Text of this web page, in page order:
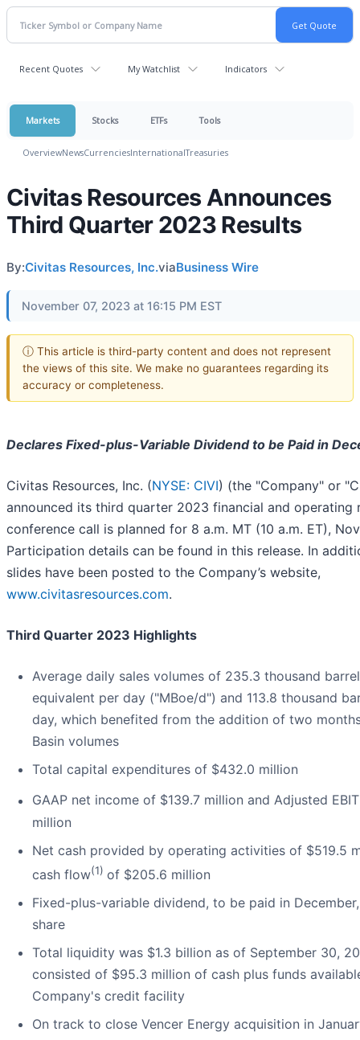
Recent Quotes My Watchlist Indicators
Markets Stocks ETFs Tools
OverviewNewsCurrenciesInternationalTreasuries
Civitas Resources Announces
Third Quarter 2023 Results
By:Civitas Resources, Inc.viaBusiness Wire
November 07, 2023 at 16:15 PM EST
ⓘ This article is third-party content and does not represent
the views of this site. We make no guarantees regarding its
accuracy or completeness.
Declares Fixed-plus-Variable Dividend to be Paid in
Civitas Resources, Inc. (NYSE: CIVI) (the "Company" or
announced its third quarter 2023 financial and operating
conference call is planned for 8 a.m. MT (10 a.m. ET),
Participation details can be found in this release. In
slides have been posted to the Company’s website,
www.civitasresources.com.
Third Quarter 2023 Highlights
Average daily sales volumes of 235.3 thousand
equivalent per day ("MBoe/d") and 113.8 thousand
day, which benefited from the addition of two
Basin volumes
Total capital expenditures of $432.0 million
GAAP net income of $139.7 million and Adjusted
million
Net cash provided by operating activities of $519.5
cash flow(1) of $205.6 million
Fixed-plus-variable dividend, to be paid in
share
Total liquidity was $1.3 billion as of September 30,
consisted of $95.3 million of cash plus funds
Company's credit facility
On track to close Vencer Energy acquisition in